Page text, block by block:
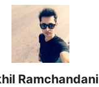
Ramchandani